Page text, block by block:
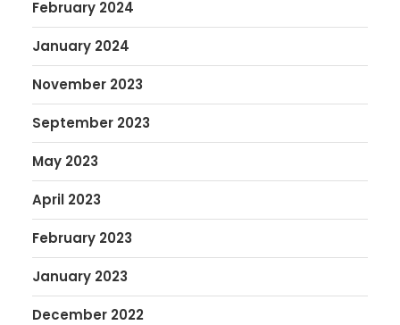
February 2024
January 2024
November 2023
September 2023
May 2023
April 2023
February 2023
January 2023
December 2022